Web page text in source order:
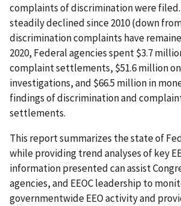
complaints of discrimination were
steadily declined since 2010 (down
discrimination complaints have
2020, Federal agencies spent $3.7
complaint settlements, $51.6 million
investigations, and $66.5 million in
findings of discrimination and
settlements.
This report summarizes the state of
while providing trend analyses of key
information presented can assist
agencies, and EEOC leadership to
governmentwide EEO activity and